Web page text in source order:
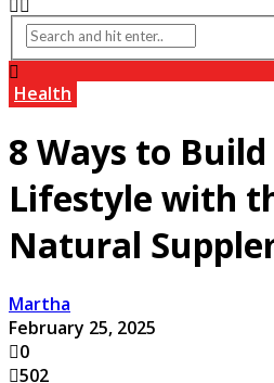
Health
8 Ways to
Lifestyle with
Natural
Martha
February 25, 2025
0
502